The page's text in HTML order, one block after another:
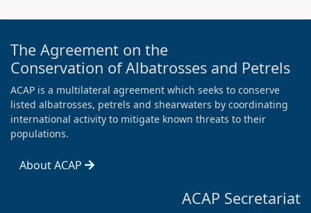
The Agreement on the
Conservation of Albatrosses and Petrels
ACAP is a multilateral agreement which seeks to conserve
listed albatrosses, petrels and shearwaters by coordinating
international activity to mitigate known threats to their
populations.
About ACAP
ACAP Secretariat